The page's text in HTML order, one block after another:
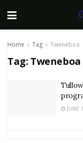
Home Tag Tweneboa
Tag: Tweneboa
JUNE